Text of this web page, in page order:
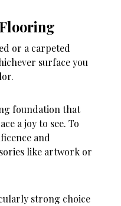
or a carpeted
surface you
foundation that
a joy to see. To
and
like artwork or
strong choice